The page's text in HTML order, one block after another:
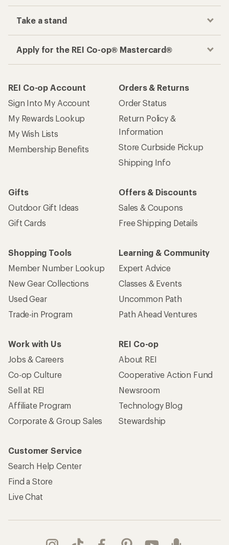
Take a stand
Apply for the REI Co-op® Mastercard®
REI Co-op Account
Sign Into My Account
My Rewards Lookup
My Wish Lists
Membership Benefits
Orders & Returns
Order Status
Return Policy &
Information
Store Curbside Pickup
Shipping Info
Gifts
Outdoor Gift Ideas
Gift Cards
Offers & Discounts
Sales & Coupons
Free Shipping Details
Shopping Tools
Member Number Lookup
New Gear Collections
Used Gear
Trade-in Program
Learning & Community
Expert Advice
Classes & Events
Uncommon Path
Path Ahead Ventures
Work with Us
Jobs & Careers
Co-op Culture
Sell at REI
Affiliate Program
Corporate & Group Sales
REI Co-op
About REI
Cooperative Action Fund
Newsroom
Technology Blog
Stewardship
Customer Service
Search Help Center
Find a Store
Live Chat